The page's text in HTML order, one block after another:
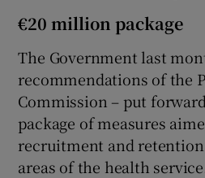
€20 million package
The Government last
recommendations of the
Commission – put
package of measures
recruitment and
areas of the health